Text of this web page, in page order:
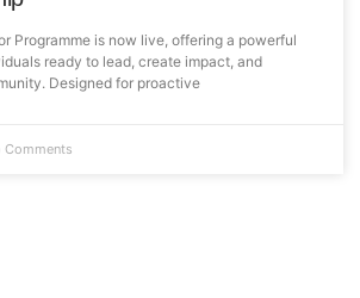
Programme is now live, offering a powerful
ready to lead, create impact, and
Designed for proactive
Comments